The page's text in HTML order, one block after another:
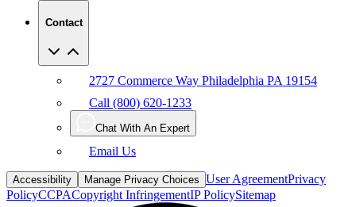
Contact
2727 Commerce Way Philadelphia PA 19154
Call (800) 620-1233
Chat With An Expert
Email Us
Accessibility Manage Privacy Choices User AgreementPrivacy
PolicyCCPACopyright InfringementIP PolicySitemap